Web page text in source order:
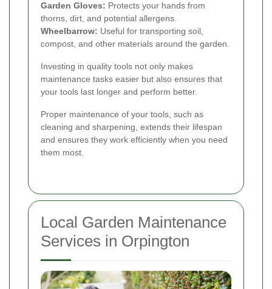
Garden Gloves: Protects your hands from
thorns, dirt, and potential allergens.
Wheelbarrow: Useful for transporting soil,
compost, and other materials around the garden.
Investing in quality tools not only makes
maintenance tasks easier but also ensures that
your tools last longer and perform better.
Proper maintenance of your tools, such as
cleaning and sharpening, extends their lifespan
and ensures they work efficiently when you need
them most.
Local Garden Maintenance
Services in Orpington